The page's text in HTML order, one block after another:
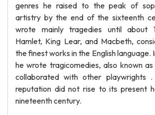
genres he raised to the peak of
artistry by the end of the sixteenth
wrote mainly tragedies until about
Hamlet, King Lear, and Macbeth,
the finest works in the English language.
he wrote tragicomedies, also known
collaborated with other playwrights .
reputation did not rise to its present
nineteenth century.